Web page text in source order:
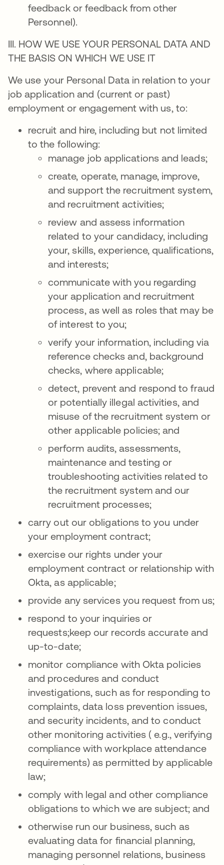
feedback or feedback from other
Personnel).
III. HOW WE USE YOUR PERSONAL DATA AND
THE BASIS ON WHICH WE USE IT
We use your Personal Data in relation to your
job application and (current or past)
employment or engagement with us, to:
recruit and hire, including but not limited
to the following:
manage job applications and leads;
create, operate, manage, improve,
and support the recruitment system,
and recruitment activities;
review and assess information
related to your candidacy, including
your, skills, experience, qualifications,
and interests;
communicate with you regarding
your application and recruitment
process, as well as roles that may be
of interest to you;
verify your information, including via
reference checks and, background
checks, where applicable;
detect, prevent and respond to fraud
or potentially illegal activities, and
misuse of the recruitment system or
other applicable policies; and
perform audits, assessments,
maintenance and testing or
troubleshooting activities related to
the recruitment system and our
recruitment processes;
carry out our obligations to you under
your employment contract;
exercise our rights under your
employment contract or relationship with
Okta, as applicable;
provide any services you request from us;
respond to your inquiries or
requests;keep our records accurate and
up-to-date;
monitor compliance with Okta policies
and procedures and conduct
investigations, such as for responding to
complaints, data loss prevention issues,
and security incidents, and to conduct
other monitoring activities ( e.g., verifying
compliance with workplace attendance
requirements) as permitted by applicable
law;
comply with legal and other compliance
obligations to which we are subject; and
otherwise run our business, such as
evaluating data for financial planning,
managing personnel relations, business